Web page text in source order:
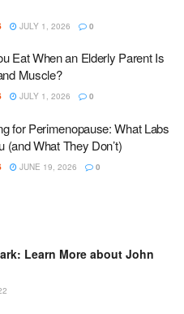
JULY 1, 2026 0
Eat When an Elderly Parent Is
Muscle?
JULY 1, 2026 0
for Perimenopause: What Labs
(and What They Don’t)
JUNE 19, 2026 0
Learn More about John